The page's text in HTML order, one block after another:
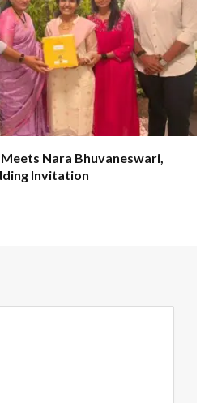
Nara Bhuvaneswari,
Invitation